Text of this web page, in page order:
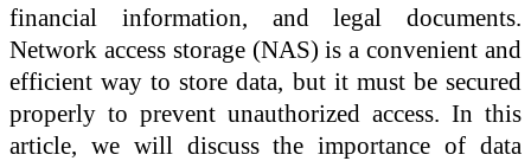
financial information, and legal documents.
Network access storage (NAS) is a convenient and
efficient way to store data, but it must be secured
properly to prevent unauthorized access. In this
article, we will discuss the importance of data